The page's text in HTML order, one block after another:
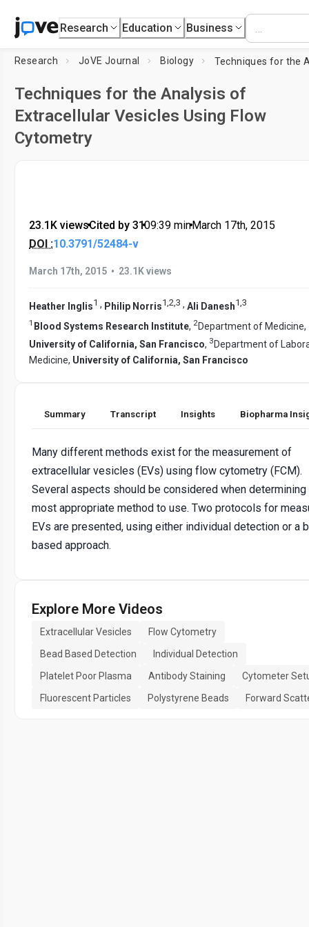
Research Education Business
Research JoVE Journal Biology
Techniques for the Analysis of
Extracellular Vesicles Using Flow
Cytometry
23.1K views•Cited by 31•09:39 min•March 17th, 2015
DOI :10.3791/52484-v
March 17th, 2015 • 23.1K views
Heather Inglis1 , Philip Norris1,2,3 , Ali Danesh1,3
1 Blood Systems Research Institute, 2Department of Medicine,
University of California, San Francisco, 3 Department of
Medicine, University of California, San Francisco
Summary Transcript Insights Biopharma
Many different methods exist for the measurement of
extracellular vesicles (EVs) using flow cytometry (FCM).
Several aspects should be considered when determining
most appropriate method to use. Two protocols for
EVs are presented, using either individual detection or a
based approach.
Explore More Videos
Extracellular Vesicles
Flow Cytometry
Bead Based Detection
Individual Detection
Platelet Poor Plasma
Antibody Staining
Cytometer
Fluorescent Particles
Polystyrene Beads Forward